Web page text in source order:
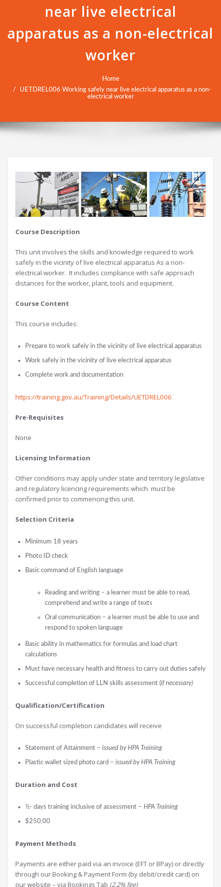
near live electrical
apparatus as a non-electrical
worker
Home
UETDREL006 Working safely near live electrical apparatus as a non-
electrical worker
Course Description
This unit involves the skills and knowledge required to work
safely in the vicinity of live electrical apparatus As a non-
electrical worker. It includes compliance with safe approach
distances for the worker, plant, tools and equipment.
Course Content
This course includes:
Prepare to work safely in the vicinity of live electrical apparatus
Work safely in the vicinity of live electrical apparatus
Complete work and documentation
https://training.gov.au/Training/Details/UETDREL006
Pre-Requisites
None
Licensing Information
Other conditions may apply under state and territory legislative
and regulatory licencing requirements which must be
confirmed prior to commencing this unit.
Selection Criteria
Minimum 18 years
Photo ID check
Basic command of English language
Reading and writing – a learner must be able to read,
comprehend and write a range of texts
Oral communication – a learner must be able to use and
respond to spoken language
Basic ability in mathematics for formulas and load chart
calculations
Must have necessary health and fitness to carry out duties safely
Successful completion of LLN skills assessment (if necessary)
Qualification/Certification
On successful completion candidates will receive
Statement of Attainment – issued by HPA Training
Plastic wallet sized photo card – issued by HPA Training
Duration and Cost
½- days training inclusive of assessment – HPA Training
$250.00
Payment Methods
Payments are either paid via an invoice (EFT or BPay) or directly
through our Booking & Payment Form (by debit/credit card) on
our website – via Bookings Tab (2.2% fee)